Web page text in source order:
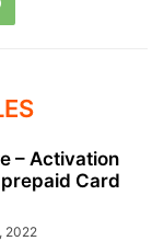
– Activation
Card
2022